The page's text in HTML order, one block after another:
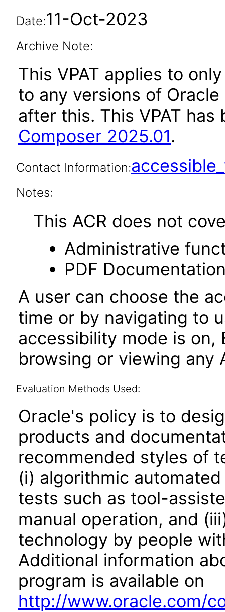
Date:11-Oct-2023
Archive Note:
This VPAT applies to
to any versions of
after this. This VPAT
Composer 2025.01.
Contact Information:
Notes:
This ACR does not
Administrative
PDF
A user can choose the
time or by navigating to
accessibility mode is on,
browsing or viewing any
Evaluation Methods Used:
Oracle's policy is to
products and
recommended styles of
(i) algorithmic
tests such as tool-
manual operation, and
technology by people
Additional information
program is available on
http://www.oracle.com/